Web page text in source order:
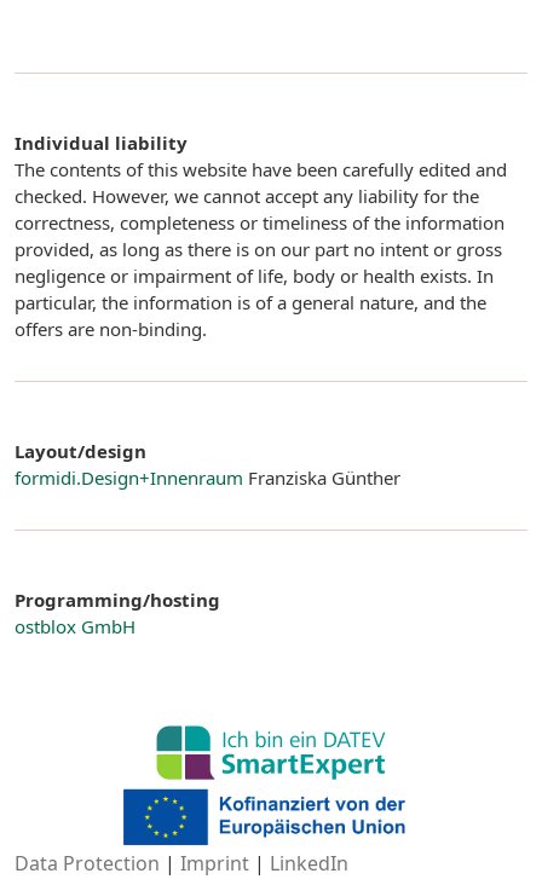
Individual liability
The contents of this website have been carefully edited and
checked. However, we cannot accept any liability for the
correctness, completeness or timeliness of the information
provided, as long as there is on our part no intent or gross
negligence or impairment of life, body or health exists. In
particular, the information is of a general nature, and the
offers are non-binding.
Layout/design
formidi.Design+Innenraum Franziska Günther
Programming/hosting
ostblox GmbH
Data Protection | Imprint | LinkedIn